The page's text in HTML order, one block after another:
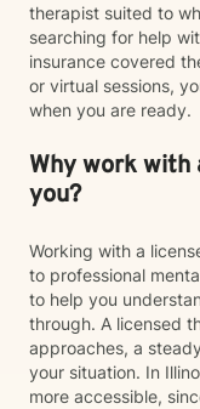
therapist suited to
searching for help
insurance covered
or virtual sessions,
when you are ready.
Why work with
you?
Working with a
to professional
to help you
through. A licensed
approaches, a
your situation. In
more accessible,